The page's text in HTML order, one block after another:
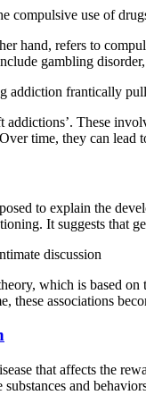
compulsive use of
hand, refers to
gambling
addiction frantically
addictions’. These
time, they can lead
to explain the
It suggests that
discussion
which is based
these associations
that affects the
and